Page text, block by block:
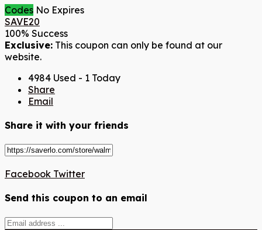
Codes No Expires
SAVE20
100% Success
Exclusive: This coupon can only be found at our
website.
4984 Used - 1 Today
Share
Email
Share it with your friends
Facebook Twitter
Send this coupon to an email